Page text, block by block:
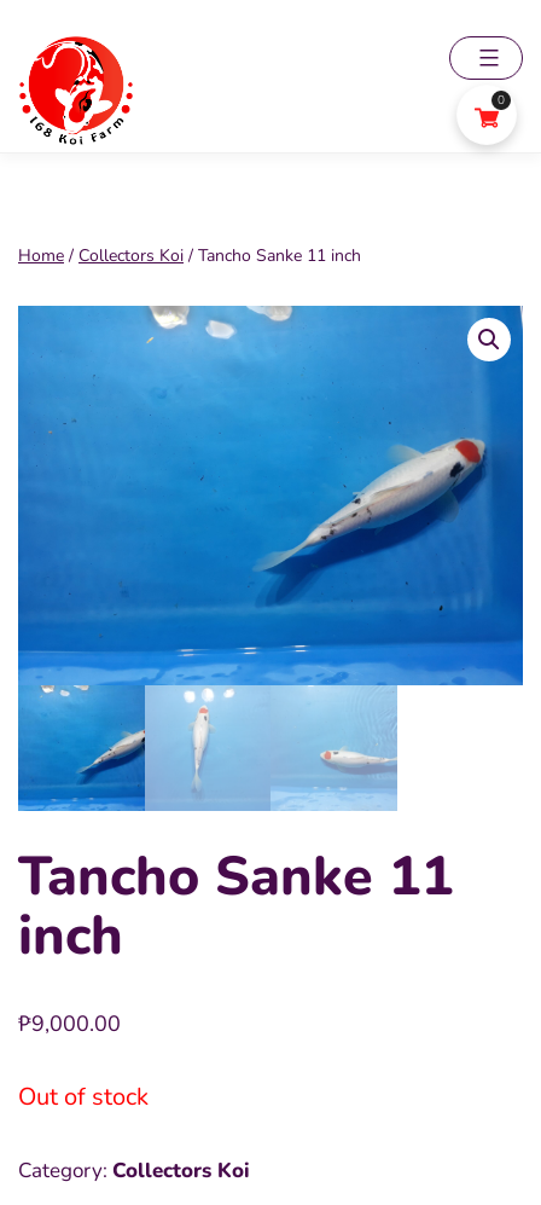
content
168
Home / Collectors Koi / Tancho Sanke 11 inch
Tancho Sanke 11
inch
₱9,000.00
Out of stock
Category: Collectors Koi
0